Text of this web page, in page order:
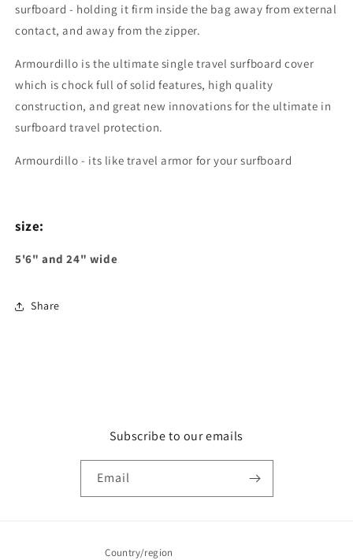
surfboard - holding it firm inside the bag away from external
contact, and away from the zipper.
Armourdillo is the ultimate single travel surfboard cover
which is chock full of solid features, high quality
construction, and great new innovations for the ultimate in
surfboard travel protection.
Armourdillo - its like travel armor for your surfboard
size:
5'6" and 24" wide
Share
Subscribe to our emails
Email
Country/region